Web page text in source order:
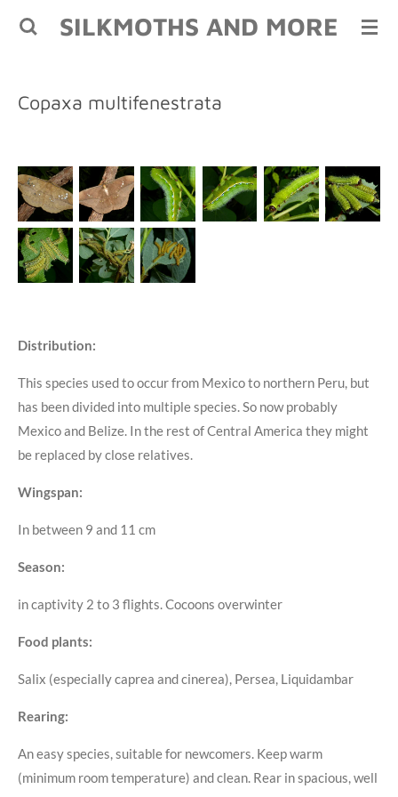
Skip
SILKMOTHS AND MORE
Copaxa multifenestrata
Distribution:
This species used to occur from Mexico to northern Peru, but
has been divided into multiple species. So now probably
Mexico and Belize. In the rest of Central America they might
be replaced by close relatives.
Wingspan:
In between 9 and 11 cm
Season:
in captivity 2 to 3 flights. Cocoons overwinter
Food plants:
Salix (especially caprea and cinerea), Persea, Liquidambar
Rearing:
An easy species, suitable for newcomers. Keep warm
(minimum room temperature) and clean. Rear in spacious, well